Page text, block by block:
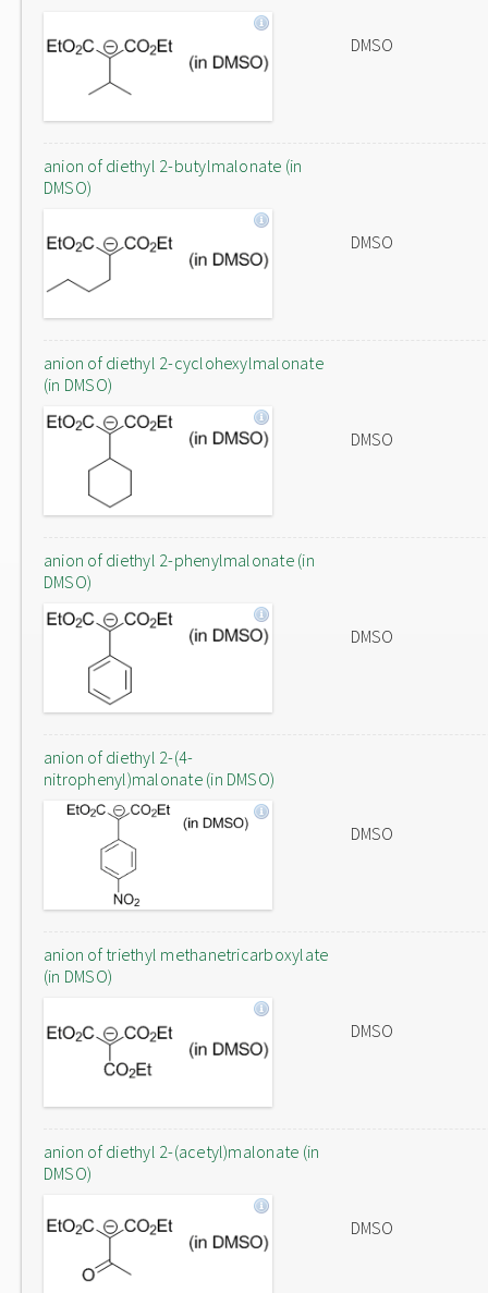
DMSO
anion of diethyl 2-butylmalonate (in
DMSO)
DMSO
anion of diethyl 2-cyclohexylmalonate
(in DMSO)
DMSO
anion of diethyl 2-phenylmalonate (in
DMSO)
DMSO
anion of diethyl 2-(4-
nitrophenyl)malonate (in DMSO)
DMSO
anion of triethyl methanetricarboxylate
(in DMSO)
DMSO
anion of diethyl 2-(acetyl)malonate (in
DMSO)
DMSO